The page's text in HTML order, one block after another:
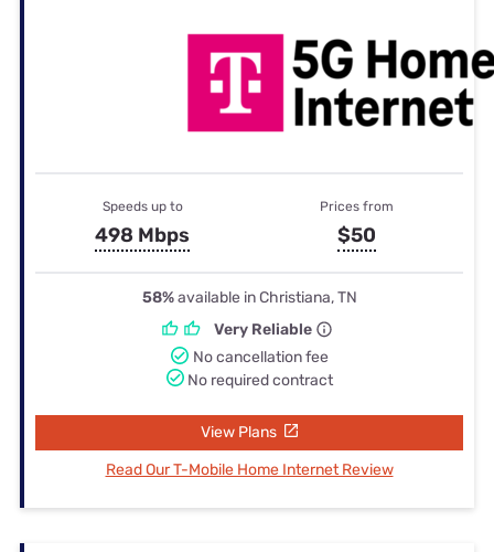
Speeds up to
498 Mbps
Prices from
$50
58%available in Christiana, TN
Very Reliable
No cancellation fee
No required contract
View Plans
Read Our T-Mobile Home Internet Review